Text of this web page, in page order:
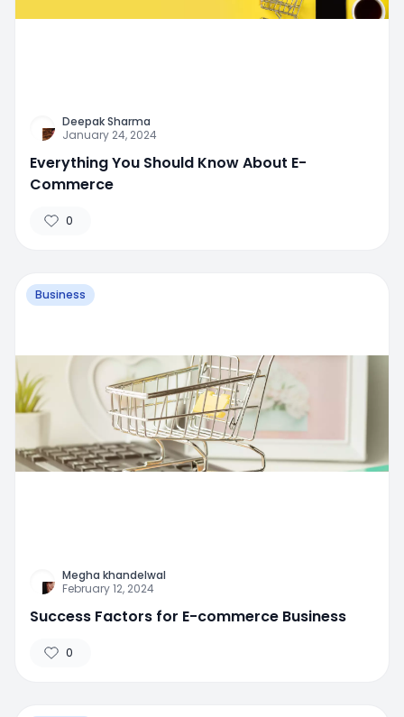
Deepak Sharma
January 24, 2024
Everything You Should Know About E-
Commerce
0
Business
Megha khandelwal
February 12, 2024
Success Factors for E-commerce Business
0